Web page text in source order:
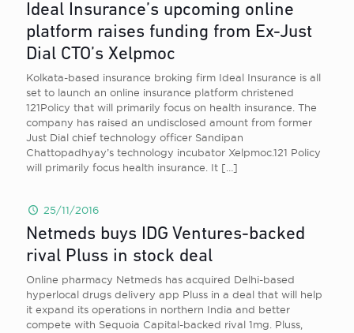
Ideal Insurance’s upcoming online
platform raises funding from Ex-Just
Dial CTO’s Xelpmoc
Kolkata-based insurance broking firm Ideal Insurance is all
set to launch an online insurance platform christened
121Policy that will primarily focus on health insurance. The
company has raised an undisclosed amount from former
Just Dial chief technology officer Sandipan
Chattopadhyay’s technology incubator Xelpmoc.121 Policy
will primarily focus health insurance. It […]
25/11/2016
Netmeds buys IDG Ventures-backed
rival Pluss in stock deal
Online pharmacy Netmeds has acquired Delhi-based
hyperlocal drugs delivery app Pluss in a deal that will help
it expand its operations in northern India and better
compete with Sequoia Capital-backed rival 1mg. Pluss,